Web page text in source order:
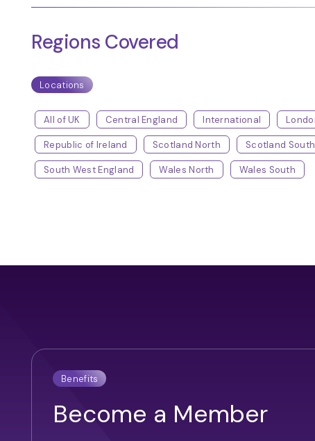
Regions Covered
Locations
All of UK Central England International
Republic of Ireland Scotland North Scotland South
South West England Wales North Wales South
Benefits
Become a Member